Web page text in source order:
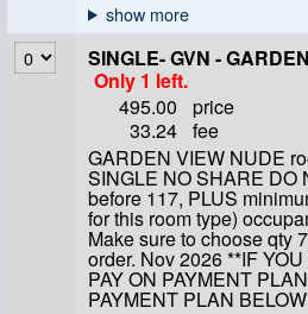
SINGLE- GVN -
Only 1 left.
495.00
price
33.24 fee
GARDEN VIEW NUDE
SINGLE NO SHARE DO
before 117, PLUS
for this room type)
Make sure to choose qty
order. Nov 2026 **IF
PAY ON PAYMENT
PAYMENT PLAN